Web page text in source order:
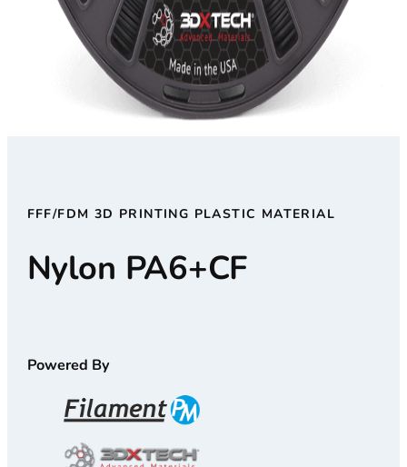
FFF/FDM 3D PRINTING PLASTIC MATERIAL
Nylon PA6+CF
Powered By